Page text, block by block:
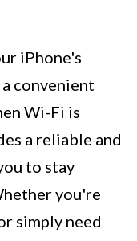
iPhone's
convenient
Wi-Fi is
a reliable and
to stay
you're
simply need